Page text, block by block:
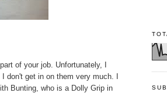
of your job. Unfortunately, I
don't get in on them very much. I
Bunting, who is a Dolly Grip in